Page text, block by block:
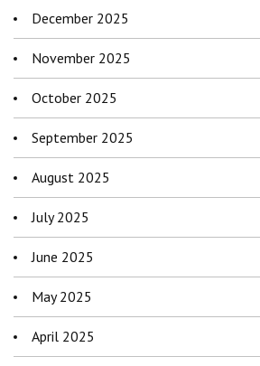
December 2025
November 2025
October 2025
September 2025
August 2025
July 2025
June 2025
May 2025
April 2025